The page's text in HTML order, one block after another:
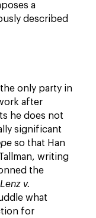
a
described
only party in
after
he does not
significant
so that Han
writing
the
Lenz v.
what
for